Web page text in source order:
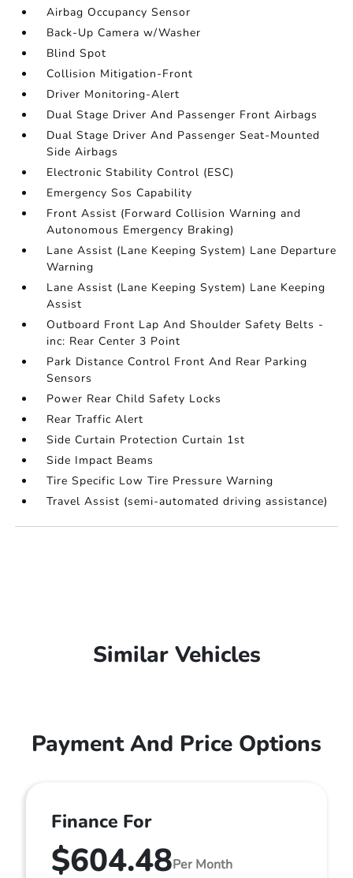
Airbag Occupancy Sensor
Back-Up Camera w/Washer
Blind Spot
Collision Mitigation-Front
Driver Monitoring-Alert
Dual Stage Driver And Passenger Front Airbags
Dual Stage Driver And Passenger Seat-Mounted
Side Airbags
Electronic Stability Control (ESC)
Emergency Sos Capability
Front Assist (Forward Collision Warning and
Autonomous Emergency Braking)
Lane Assist (Lane Keeping System) Lane Departure
Warning
Lane Assist (Lane Keeping System) Lane Keeping
Assist
Outboard Front Lap And Shoulder Safety Belts -
inc: Rear Center 3 Point
Park Distance Control Front And Rear Parking
Sensors
Power Rear Child Safety Locks
Rear Traffic Alert
Side Curtain Protection Curtain 1st
Side Impact Beams
Tire Specific Low Tire Pressure Warning
Travel Assist (semi-automated driving assistance)
Similar Vehicles
Payment And Price Options
Finance For
$604.48Per Month